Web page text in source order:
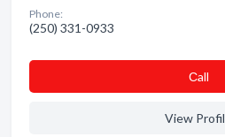
Phone:
(250) 331-0933
Сall
View